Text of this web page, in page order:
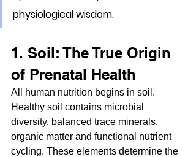
physiological wisdom.
1. Soil: The True Origin
of Prenatal Health
All human nutrition begins in soil.
Healthy soil contains microbial
diversity, balanced trace minerals,
organic matter and functional nutrient
cycling. These elements determine the